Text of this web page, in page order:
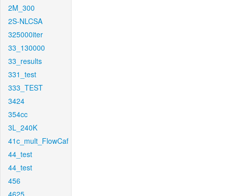
2M_300
2S-NLCSA
325000iter
33_130000
33_results
331_test
333_TEST
3424
354cc
3L_240K
41c_mult_FlowCaf
44_test
44_test
456
4625